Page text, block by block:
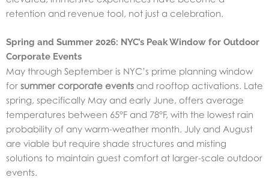
retention and revenue tool, not just a celebration.
Spring and Summer 2026: NYC’s Peak Window for Outdoor
Corporate Events
May through September is NYC’s prime planning window
for summer corporate events and rooftop activations. Late
spring, specifically May and early June, offers average
temperatures between 65°F and 78°F, with the lowest rain
probability of any warm-weather month. July and August
are viable but require shade structures and misting
solutions to maintain guest comfort at larger-scale outdoor
events.